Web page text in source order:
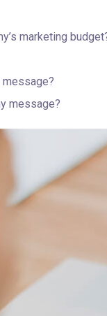
marketing
message?
message?